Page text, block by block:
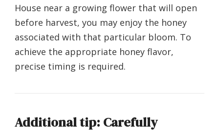
House near a growing flower that will open
before harvest, you may enjoy the honey
associated with that particular bloom. To
achieve the appropriate honey flavor,
precise timing is required.
Additional tip: Carefully